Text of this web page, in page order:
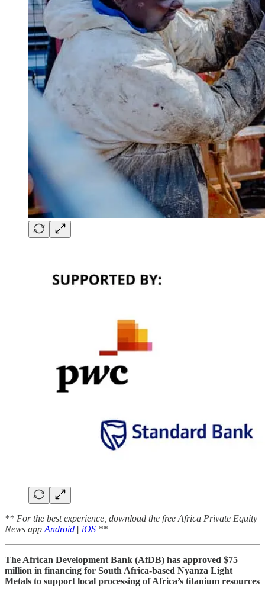
** For the best experience, download the free Africa Private Equity
News app Android | iOS **
The African Development Bank (AfDB) has approved $75
million in financing for South Africa-based Nyanza Light
Metals to support local processing of Africa’s titanium resources